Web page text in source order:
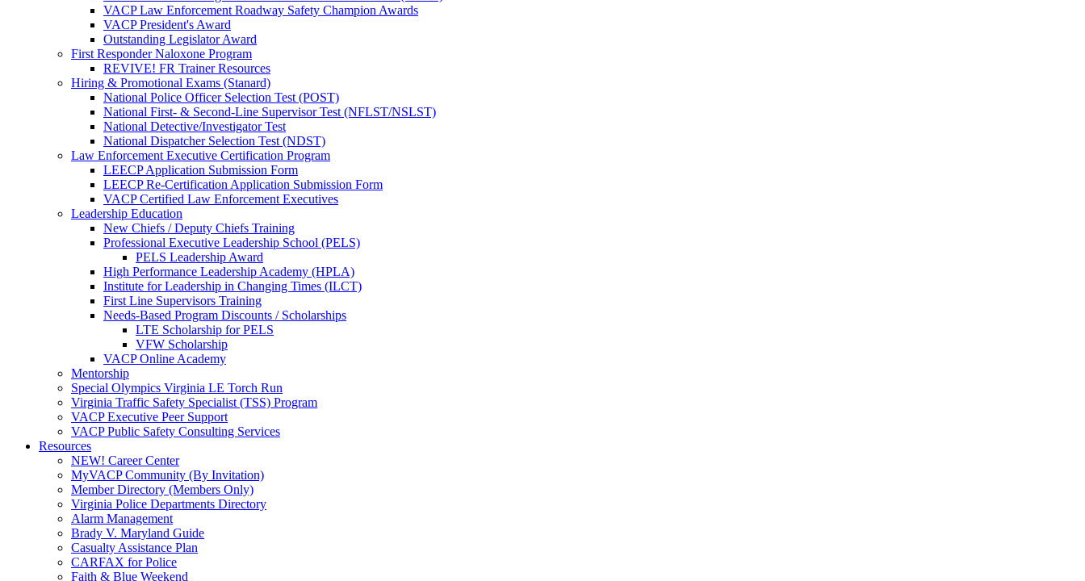
VACP Law Enforcement Roadway Safety Champion Awards
VACP President's Award
Outstanding Legislator Award
First Responder Naloxone Program
REVIVE! FR Trainer Resources
Hiring & Promotional Exams (Stanard)
National Police Officer Selection Test (POST)
National First- & Second-Line Supervisor Test (NFLST/NSLST)
National Detective/Investigator Test
National Dispatcher Selection Test (NDST)
Law Enforcement Executive Certification Program
LEECP Application Submission Form
LEECP Re-Certification Application Submission Form
VACP Certified Law Enforcement Executives
Leadership Education
New Chiefs / Deputy Chiefs Training
Professional Executive Leadership School (PELS)
PELS Leadership Award
High Performance Leadership Academy (HPLA)
Institute for Leadership in Changing Times (ILCT)
First Line Supervisors Training
Needs-Based Program Discounts / Scholarships
LTE Scholarship for PELS
VFW Scholarship
VACP Online Academy
Mentorship
Special Olympics Virginia LE Torch Run
Virginia Traffic Safety Specialist (TSS) Program
VACP Executive Peer Support
VACP Public Safety Consulting Services
Resources
NEW! Career Center
MyVACP Community (By Invitation)
Member Directory (Members Only)
Virginia Police Departments Directory
Alarm Management
Brady V. Maryland Guide
Casualty Assistance Plan
CARFAX for Police
Faith & Blue Weekend